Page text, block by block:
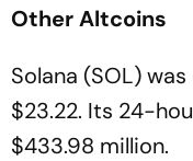
OtherAltcoins
Solana (SOL)
$23.22. Its 24-
$433.98 million.